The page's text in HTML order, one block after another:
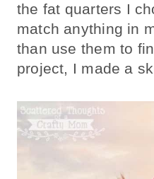
the fat quarters I
match anything in
than use them to
project, I made a